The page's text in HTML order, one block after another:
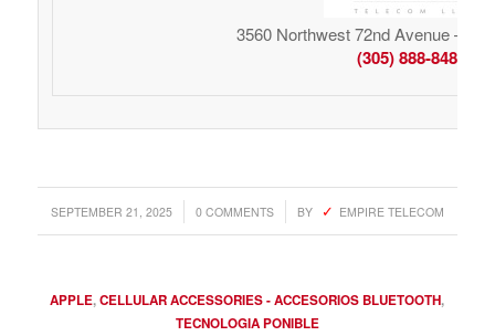
3560 Northwest 72nd Avenue –
(305) 888-8485
SEPTEMBER 21, 2025
/ 0 COMMENTS
/ BY EMPIRE TELECOM
APPLE,CELLULAR ACCESSORIES - ACCESORIOS BLUETOOTH,
TECNOLOGIA PONIBLE